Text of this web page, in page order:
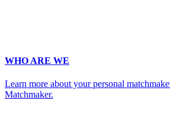
WHO ARE WE
Learn more about your personal
Matchmaker.